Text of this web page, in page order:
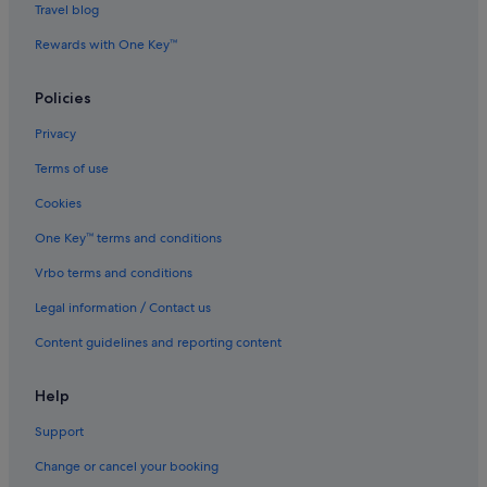
Hotels with free airport shuttle in Pudong
Hotels with free parking in Pudong
Hotels with kitchenette in Pudong
Hotels with Swimming Pools in Pudong
Hotels with Restaurants in Pudong
Hotels with shuttle in Pudong
Jinjiang Inn Hotels in Pudong
Luxury Hotels in Pudong
Marriott Hotels & Resorts in Pudong
Pet friendly Hotels in Pudong
Hotels near Shopping Areas in Pudong
Hotels with Spa in Pudong
Pudong Hotels
Travel blog
Rewards with One Key™
Policies
Privacy
Terms of use
Cookies
One Key™ terms and conditions
Vrbo terms and conditions
Legal information / Contact us
Content guidelines and reporting content
Help
Support
Change or cancel your booking